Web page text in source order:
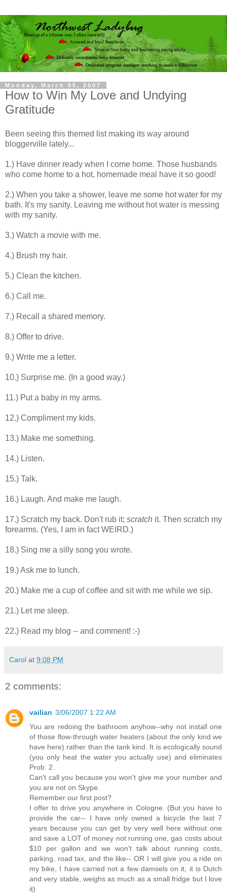
Monday, March 05, 2007
How to Win My Love and Undying
Gratitude
Been seeing this themed list making its way around
bloggerville lately...
1.) Have dinner ready when I come home. Those husbands
who come home to a hot, homemade meal have it so good!
2.) When you take a shower, leave me some hot water for my
bath. It's my sanity. Leaving me without hot water is messing
with my sanity.
3.) Watch a movie with me.
4.) Brush my hair.
5.) Clean the kitchen.
6.) Call me.
7.) Recall a shared memory.
8.) Offer to drive.
9.) Write me a letter.
10.) Surprise me. (In a good way.)
11.) Put a baby in my arms.
12.) Compliment my kids.
13.) Make me something.
14.) Listen.
15.) Talk.
16.) Laugh. And make me laugh.
17.) Scratch my back. Don't rub it; scratch it. Then scratch my
forearms. (Yes, I am in fact WEIRD.)
18.) Sing me a silly song you wrote.
19.) Ask me to lunch.
20.) Make me a cup of coffee and sit with me while we sip.
21.) Let me sleep.
22.) Read my blog -- and comment! :-)
Carol at 9:08 PM
2 comments:
vailian 3/06/2007 1:22 AM
You are redoing the bathroom anyhow--why not install one
of those flow-through water heaters (about the only kind we
have here) rather than the tank kind. It is ecologically sound
(you only heat the water you actually use) and eliminates
Prob. 2.
Can't call you because you won't give me your number and
you are not on Skype.
Remember our first post?
I offer to drive you anywhere in Cologne. (But you have to
provide the car-- I have only owned a bicycle the last 7
years because you can get by very well here without one
and save a LOT of money not running one, gas costs about
$10 per gallon and we won't talk about running costs,
parking, road tax, and the like-- OR I will give you a ride on
my bike, I have carried not a few damsels on it, it is Dutch
and very stable, weighs as much as a small fridge but I love
it)